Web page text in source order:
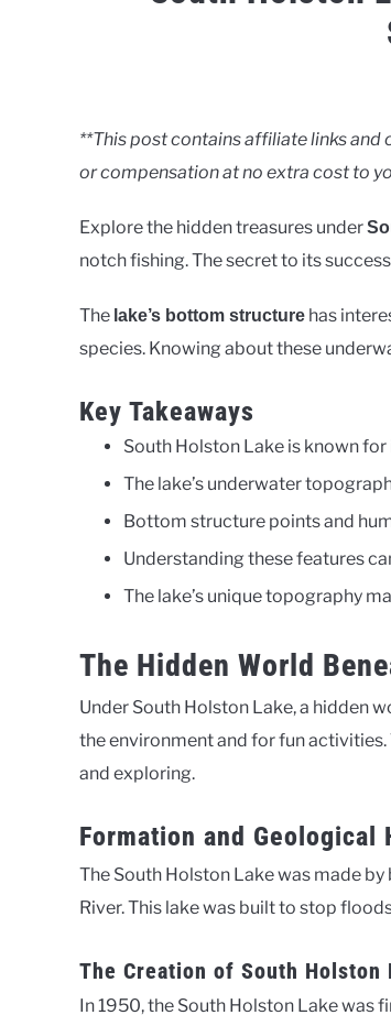
in
**This post contains affiliate links
or compensation at no extra cost to
Explore the hidden treasures under
notch fishing. The secret to its
The lake’s bottom structure has
species. Knowing about these
Key Takeaways
South Holston Lake is known
The lake’s underwater
Bottom structure points and
Understanding these features
The lake’s unique topography
The Hidden World
Under South Holston Lake, a hidden
the environment and for fun
and exploring.
Formation and Geological
The South Holston Lake was made
River. This lake was built to stop
The Creation of South Holston
In 1950, the South Holston Lake was